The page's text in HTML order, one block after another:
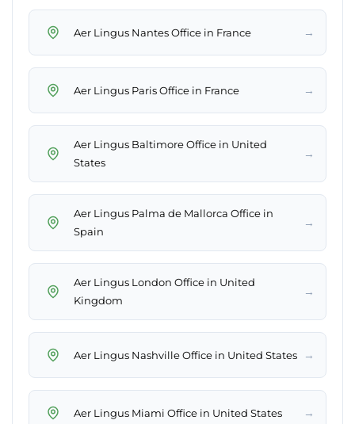
Aer Lingus Nantes Office in France →
Aer Lingus Paris Office in France →
Aer Lingus Baltimore Office in United
States
→
Aer Lingus Palma de Mallorca Office in
Spain
→
Aer Lingus London Office in United
Kingdom
→
Aer Lingus Nashville Office in United States →
Aer Lingus Miami Office in United States →